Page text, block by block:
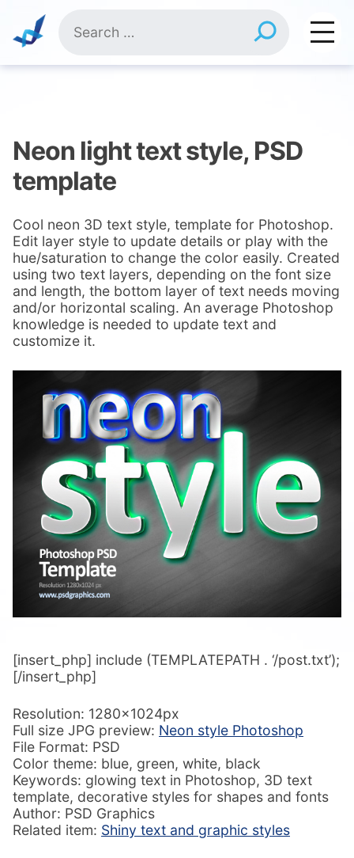
content
for:
Neon light text style, PSD
template
Cool neon 3D text style, template for Photoshop.
Edit layer style to update details or play with the
hue/saturation to change the color easily. Created
using two text layers, depending on the font size
and length, the bottom layer of text needs moving
and/or horizontal scaling. An average Photoshop
knowledge is needed to update text and
customize it.
[insert_php] include (TEMPLATEPATH . ‘/post.txt’);
[/insert_php]
Resolution: 1280x1024px
Full size JPG preview: Neon style Photoshop
File Format: PSD
Color theme: blue, green, white, black
Keywords: glowing text in Photoshop, 3D text
template, decorative styles for shapes and fonts
Author: PSD Graphics
Related item: Shiny text and graphic styles